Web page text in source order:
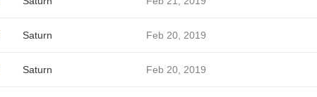
Saturn Feb 20, 2019
Saturn Feb 20, 2019